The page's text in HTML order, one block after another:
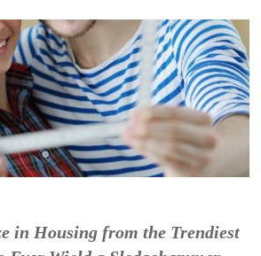
in Housing from the Trendiest